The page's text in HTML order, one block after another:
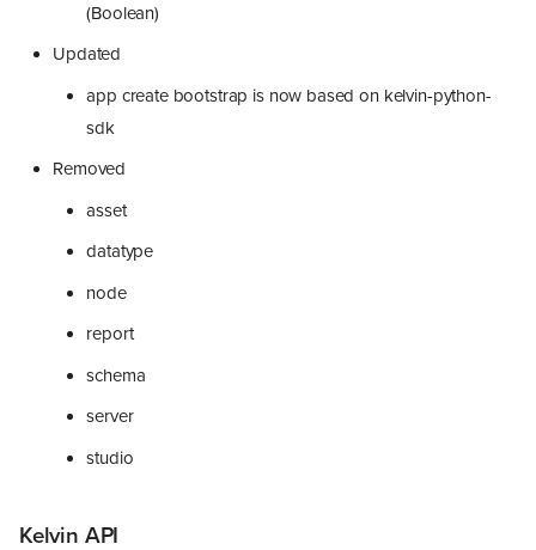
(Boolean)
Updated
app create bootstrap is now based on kelvin-python-
sdk
Removed
asset
datatype
node
report
schema
server
studio
Kelvin API